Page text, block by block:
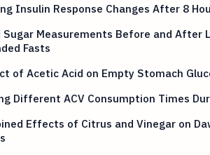
Insulin Response Changes After 8
Sugar Measurements Before and After
Fasts
of Acetic Acid on Empty Stomach
Different ACV Consumption Times
Effects of Citrus and Vinegar on